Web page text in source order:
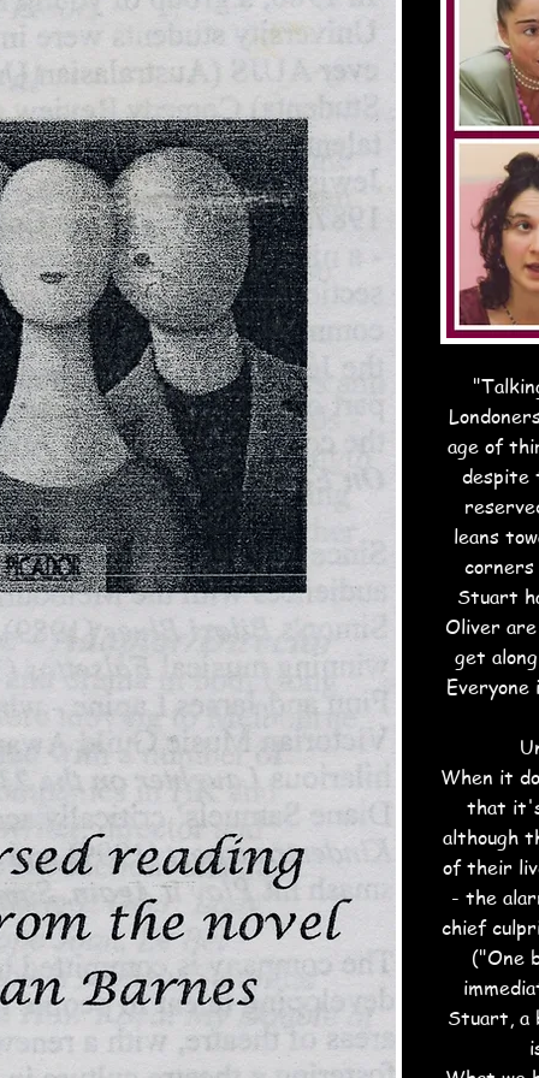
age of
despite
leans
corners
Stuart
Oliver
get
When it
that
although
of their
- the
chief
("One
Stuart, a